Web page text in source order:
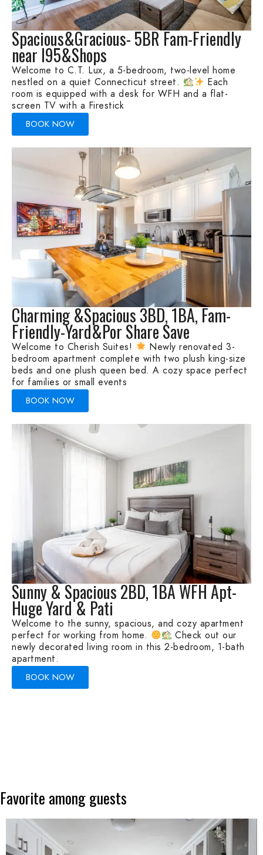
Spacious&Gracious- 5BR Fam-Friendly
near I95&Shops
Welcome to C.T. Lux, a 5-bedroom, two-level home
nestled on a quiet Connecticut street.
Each
room is equipped with a desk for WFH and a flat-
screen TV with a Firestick
BOOK NOW
Charming &Spacious 3BD, 1BA, Fam-
Friendly-Yard&Por Share Save
Welcome to Cherish Suites!
Newly renovated 3-
bedroom apartment complete with two plush king-size
beds and one plush queen bed. A cozy space perfect
for families or small events
BOOK NOW
Sunny & Spacious 2BD, 1BA WFH Apt-
Huge Yard & Pati
Welcome to the sunny, spacious, and cozy apartment
perfect for working from home.
Check out our
newly decorated living room in this 2-bedroom, 1-bath
apartment.
BOOK NOW
Favorite amongguests